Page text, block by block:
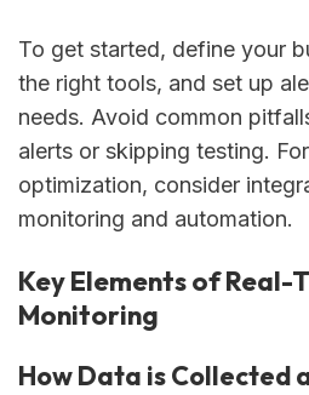
To get started, define your
the right tools, and set up
needs. Avoid common
alerts or skipping testing.
optimization, consider
monitoring and automation.
Key Elements of Real-
Monitoring
How Data is Collected